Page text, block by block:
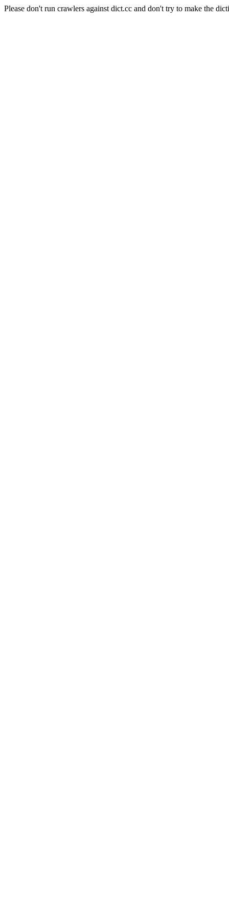
Please don't run crawlers against dict.cc and don't try to make the